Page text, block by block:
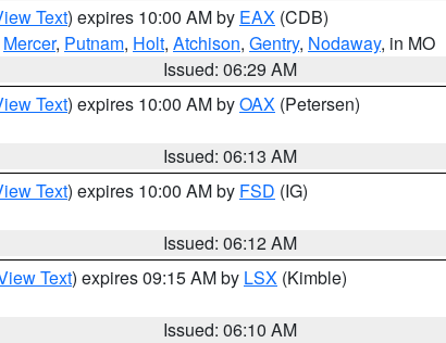
Text) expires 10:00 AM by EAX (CDB)
Mercer, Putnam, Holt, Atchison, Gentry, Nodaway, in MO
Issued: 06:29 AM
Text) expires 10:00 AM byOAX (Petersen)
Issued: 06:13 AM
Text) expires 10:00 AM by FSD (IG)
Issued: 06:12 AM
Text) expires 09:15 AM by LSX (Kimble)
Issued: 06:10 AM